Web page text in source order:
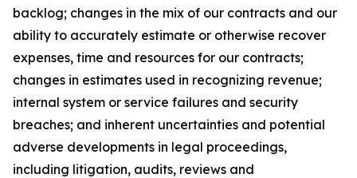
backlog; changes in the mix of our contracts and our
ability to accurately estimate or otherwise recover
expenses, time and resources for our contracts;
changes in estimates used in recognizing revenue;
internal system or service failures and security
breaches; and inherent uncertainties and potential
adverse developments in legal proceedings,
including litigation, audits, reviews and